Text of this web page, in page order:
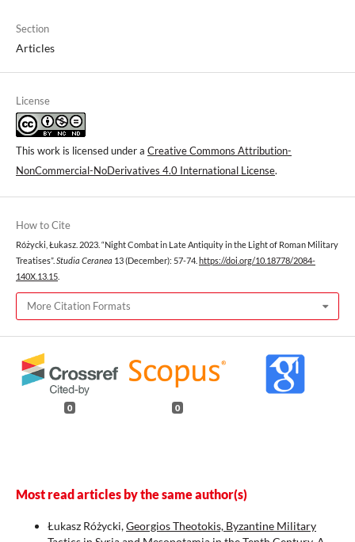
Section
Articles
License
This work is licensed under a Creative Commons Attribution-
NonCommercial-NoDerivatives 4.0 International License.
How to Cite
Różycki, Łukasz. 2023. “Night Combat in Late Antiquity in the Light of Roman Military
Treatises”. Studia Ceranea 13 (December): 57-74. https://doi.org/10.18778/2084-
140X.13.15
More Citation Formats
0 0
Most read articles by the same author(s)
Łukasz Różycki,Georgios Theotokis, Byzantine Military